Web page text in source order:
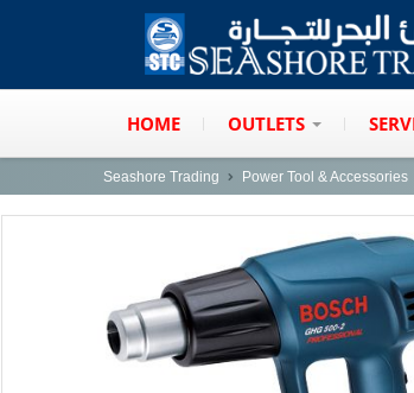
HOME OUTLETS
Seashore Trading Power Tool & Accessories